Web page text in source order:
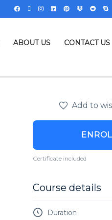
ABOUT US CONTACT US
Add to
Certificate included
Course details
Duration